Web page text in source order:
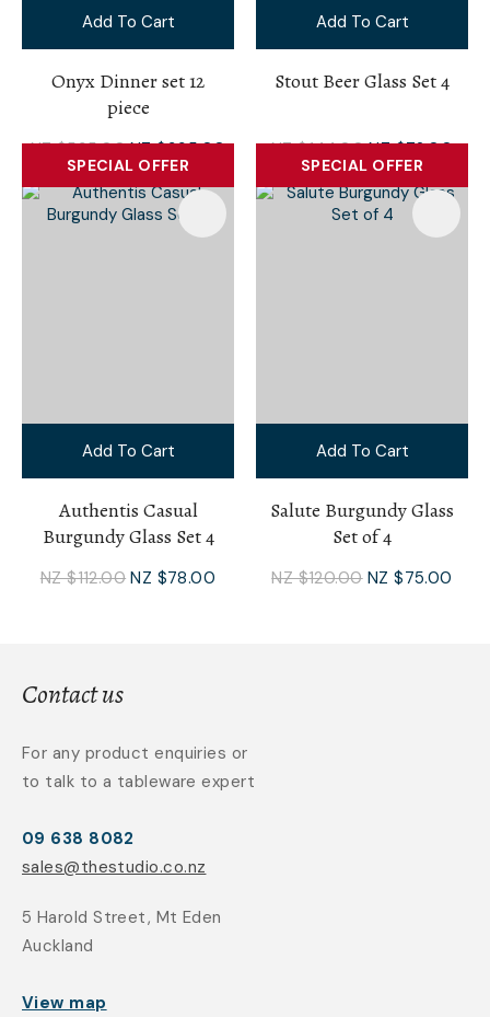
Add To Cart
Onyx Dinner set 12
piece
NZ $595.00 NZ $395.00
Add To Cart
Stout Beer Glass Set 4
NZ $144.00 NZ $72.00
SPECIAL OFFER
Add To Cart
Authentis Casual
Burgundy Glass Set 4
NZ $112.00 NZ $78.00
SPECIAL OFFER
Add To Cart
Salute Burgundy Glass
Set of 4
NZ $120.00 NZ $75.00
Contact us
For any product enquiries or
to talk to a tableware expert
09 638 8082
sales@thestudio.co.nz
5 Harold Street, Mt Eden
Auckland
View map